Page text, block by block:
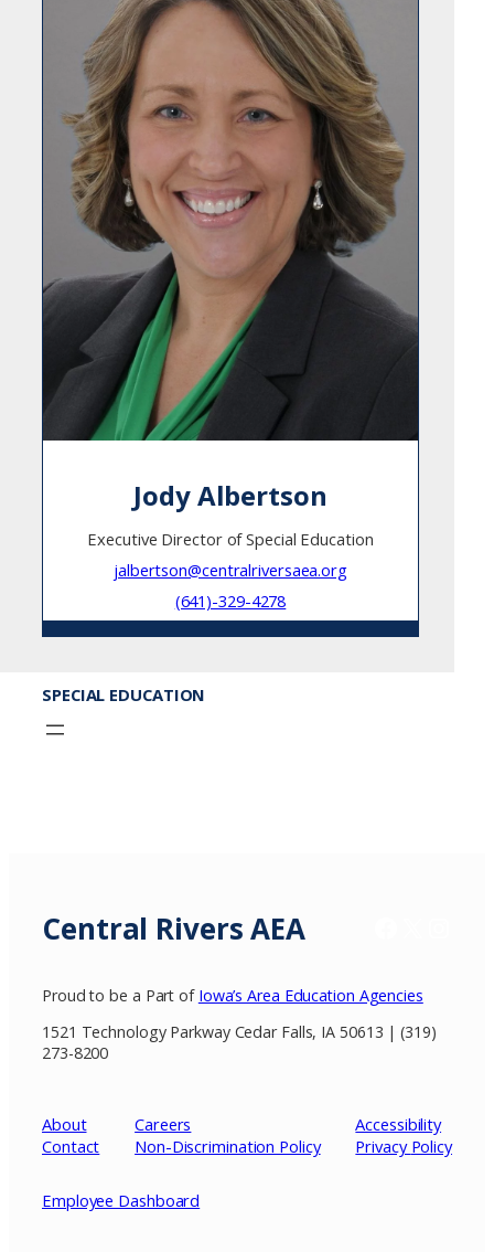
Jody Albertson
Executive Director of Special Education
jalbertson@centralriversaea.org
(641)-329-4278
SPECIAL EDUCATION
Central Rivers AEA
Proud to be a Part of Iowa’s Area Education Agencies
1521 Technology Parkway Cedar Falls, IA 50613 | (319)
273-8200
About
Contact
Careers
Non-Discrimination Policy
Accessibility
Privacy Policy
Employee Dashboard